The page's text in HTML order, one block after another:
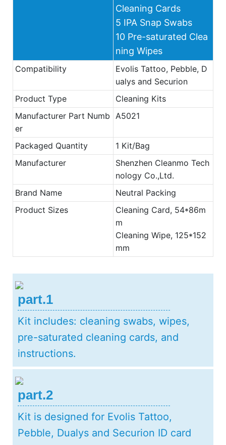
Cleaning Cards
5 IPA Snap Swabs
10 Pre-saturated Clea
ning Wipes
Compatibility
Evolis Tattoo, Pebble, D
ualys and Securion
Product Type
Cleaning Kits
Manufacturer Part Numb
er
A5021
Packaged Quantity
1 Kit/Bag
Manufacturer
Shenzhen Cleanmo Tech
nology Co.,Ltd.
Brand Name
Neutral Packing
Product Sizes
Cleaning Card, 54*86m
m
Cleaning Wipe, 125*152
mm
part.1
Kit includes: cleaning swabs, wipes,
pre-saturated cleaning cards, and
instructions.
part.2
Kit is designed for Evolis Tattoo,
Pebble, Dualys and Securion ID card